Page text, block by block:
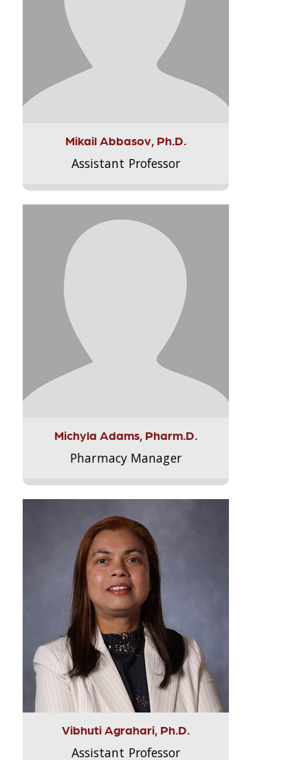
Mikail Abbasov, Ph.D.
Assistant Professor
Michyla Adams, Pharm.D.
Pharmacy Manager
Vibhuti Agrahari, Ph.D.
Assistant Professor